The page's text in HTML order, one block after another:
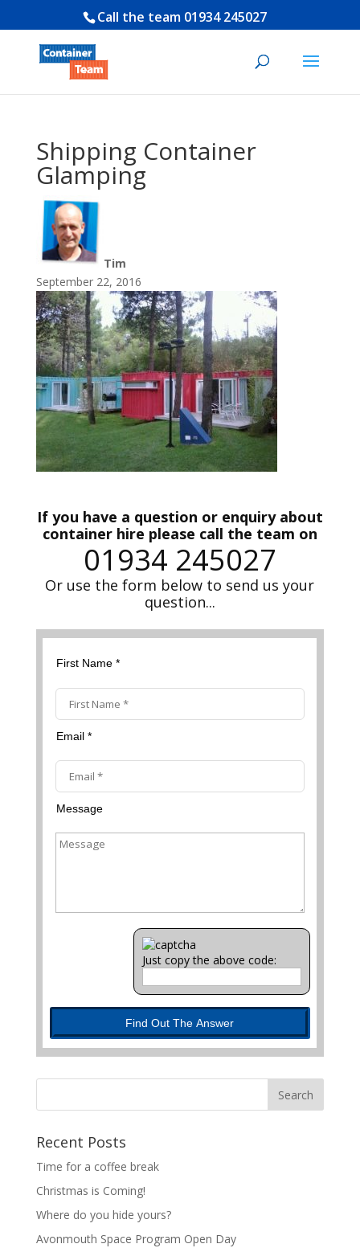
Call the team 01934 245027
Shipping Container
Glamping
Tim
September 22, 2016
If you have a question or enquiry about
container hire please call the team on
01934 245027
Or use the form below to send us your
question...
First Name *
Email *
Message
Just copy the above code:
Find Out The Answer
Recent Posts
Time for a coffee break
Christmas is Coming!
Where do you hide yours?
Avonmouth Space Program Open Day